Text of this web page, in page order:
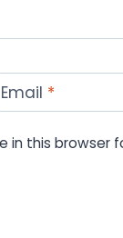
Email *
in this browser